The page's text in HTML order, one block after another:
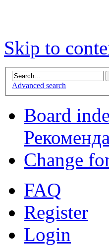
Skip to
Advanced search
Board
Change
FAQ
Register
Login